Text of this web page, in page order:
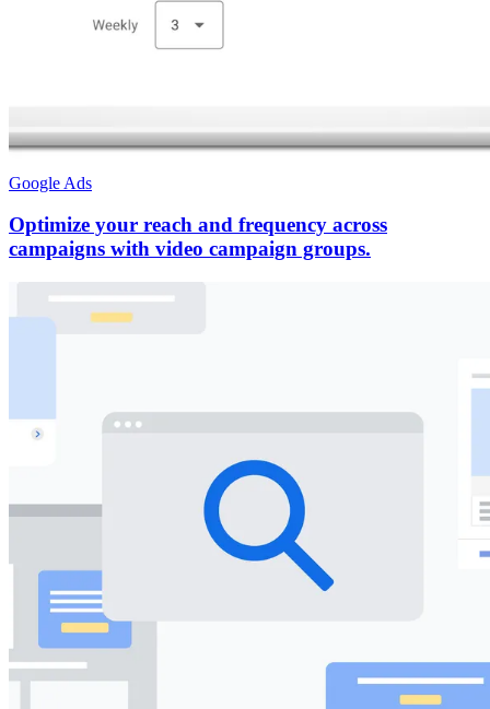
Google Ads
Optimize your reach and frequency across
campaigns with video campaign groups.